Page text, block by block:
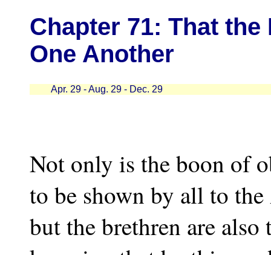
Chapter 71: That
One Another
Apr. 29 - Aug. 29 - Dec. 29
Not only is the boon of
to be shown by all to
but the brethren are also